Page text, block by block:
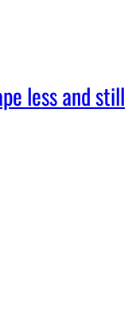
less and still